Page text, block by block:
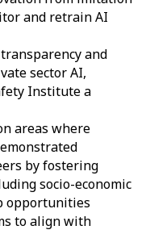
and retrain AI
and
sector AI,
Institute a
areas where
by fostering
socio-economic
opportunities
to align with